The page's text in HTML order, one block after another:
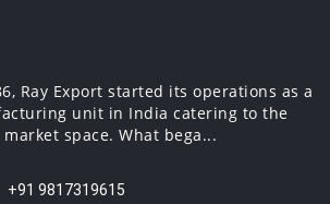
Ray Export started its operations as a
unit in India catering to the
space. What bega...
+91 9817319615